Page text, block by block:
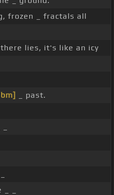
frozen _ fractals all
lies, it's like an icy
_ past.
_